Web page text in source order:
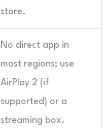
store.
No direct app in
most regions; use
AirPlay 2 (if
supported) or a
streaming box.